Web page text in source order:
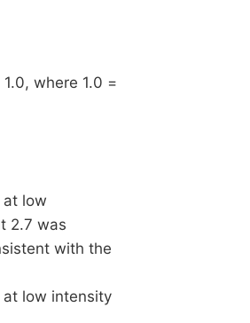
where 1.0 =
at low
2.7 was
with the
low intensity